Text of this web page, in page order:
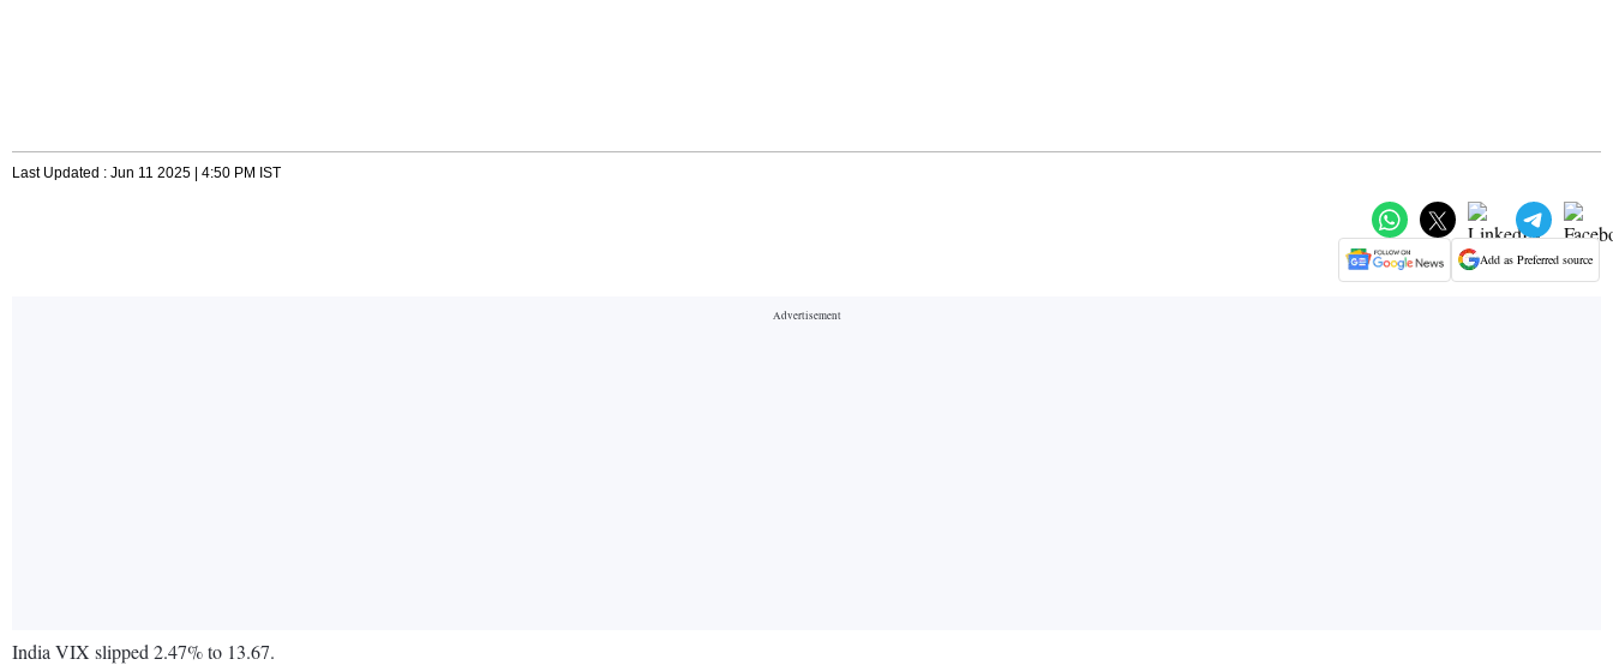
Last Updated : Jun 11 2025 | 4:50 PM IST
Add as Preferred source
India VIX slipped 2.47% to 13.67.